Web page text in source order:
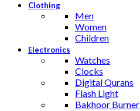
Clothing
Men
Women
Children
Electronics
Watches
Clocks
Digital Qurans
Flash Light
Bakhoor Burner